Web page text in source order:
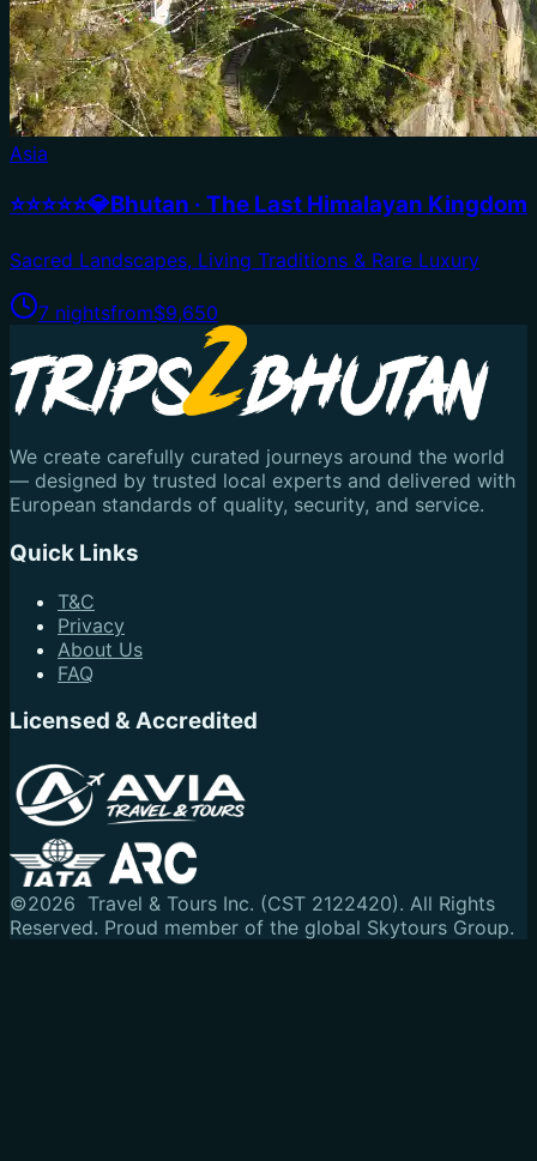
Asia
⭐⭐⭐⭐⭐💎Bhutan · The Last Himalayan Kingdom
Sacred Landscapes, Living Traditions & Rare Luxury
7 nightsfrom$9,650
We create carefully curated journeys around the world
— designed by trusted local experts and delivered with
European standards of quality, security, and service.
Quick Links
T&C
Privacy
About Us
FAQ
Licensed & Accredited
©2026 Travel & Tours Inc. (CST 2122420). All Rights
Reserved. Proud member of the global Skytours Group.